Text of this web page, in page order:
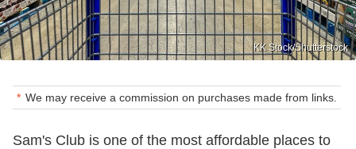
KK Stock/Shutterstock
We may receive a commission on purchases made from links.
Sam's Club is one of the most affordable places to